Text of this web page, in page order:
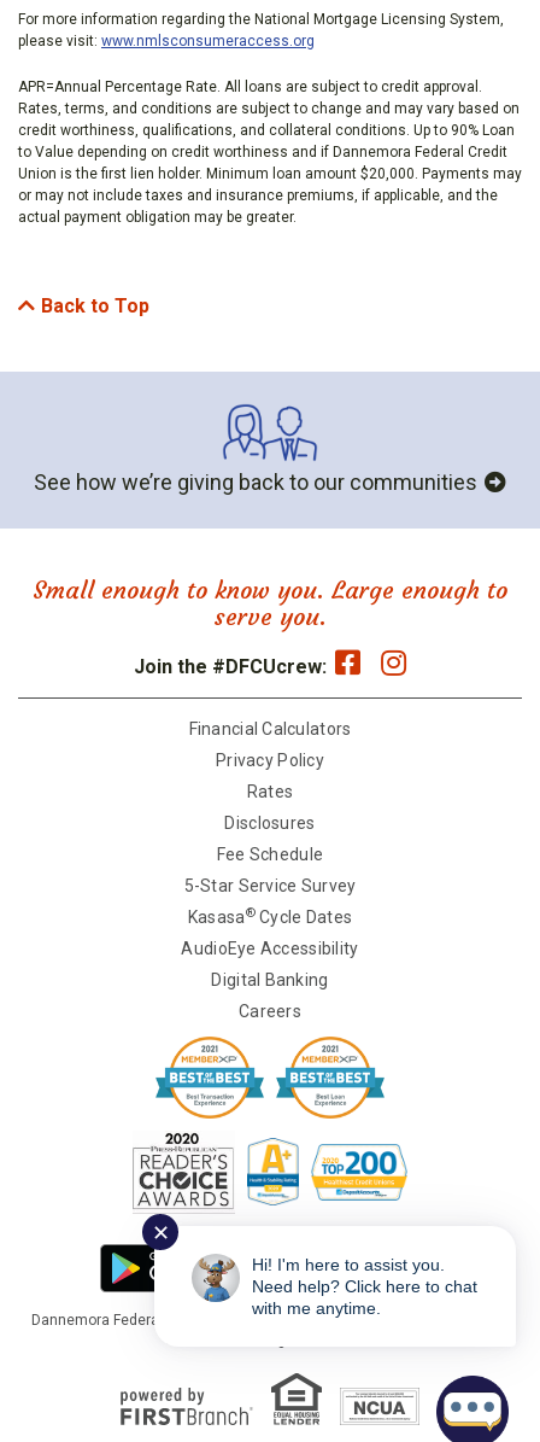
For more information regarding the National Mortgage Licensing System,
please visit: www.nmlsconsumeraccess.org
APR=Annual Percentage Rate. All loans are subject to credit approval.
Rates, terms, and conditions are subject to change and may vary based on
credit worthiness, qualifications, and collateral conditions. Up to 90% Loan
to Value depending on credit worthiness and if Dannemora Federal Credit
Union is the first lien holder. Minimum loan amount $20,000. Payments may
or may not include taxes and insurance premiums, if applicable, and the
actual payment obligation may be greater.
Back to Top
See how we’re giving back to our communities
Small enough to know you. Large enough to
serve you.
Join the #DFCUcrew:
Financial Calculators
Privacy Policy
Rates
Disclosures
Fee Schedule
5-Star Service Survey
Kasasa®Cycle Dates
AudioEye Accessibility
Digital Banking
Careers
Dannemora Federal Credit Union Copyright © 2026 Portions Copyright ©
✕
Hi! I'm here to assist you.
Need help? Click here to chat
with me anytime.